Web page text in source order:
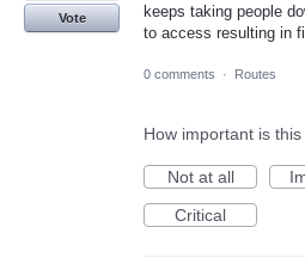
keeps taking people
to access resulting in
Vote
0 comments · Routes
How important is
Not at all
Critical